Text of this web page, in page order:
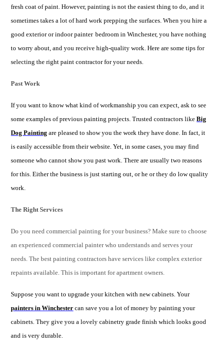
fresh coat of paint. However, painting is not the easiest thing to do, and it
sometimes takes a lot of hard work prepping the surfaces. When you hire a
good exterior orindoor painter bedroom in Winchester, you have nothing
to worry about, and you receive high-quality work. Here are some tips for
selecting the right paint contractor for your needs.
Past Work
If you want to know what kind of workmanship you can expect, ask to see
some examples of previous painting projects. Trusted contractors likeBig
Dog Painting are pleased to show you the work they have done. In fact, it
is easily accessible from their website. Yet, in some cases, you may find
someone who cannot show you past work. There are usually two reasons
for this. Either the business is just starting out, or he or they do low quality
work.
The Right Services
Do you need commercial painting for your business? Make sure to choose
an experienced commercial painter who understands and serves your
needs. The best painting contractors have services like complex exterior
repaints available. This is important for apartment owners.
Suppose you want to upgrade your kitchen with new cabinets. Your
painters in Winchester can save you a lot of money by painting your
cabinets. They give you a lovely cabinetry grade finish which looks good
and is very durable.